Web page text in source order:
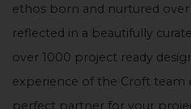
ethos born and nurtured over
reflected in a beautifully
over 1000 project ready
experience of the Croft team
perfect partner for your